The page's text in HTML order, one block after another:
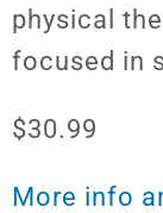
physical
focused in
$30.99
More info